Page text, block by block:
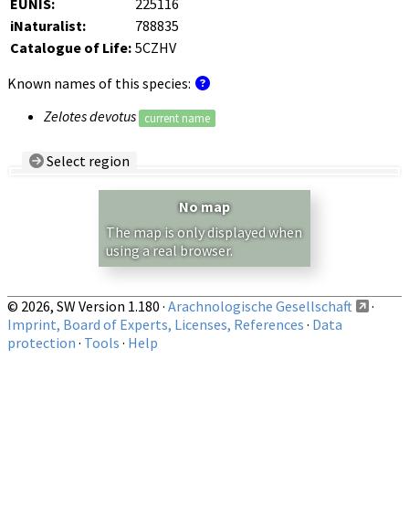
EUNIS:
225116
iNaturalist:
788835
Catalogue of Life: 5CZHV
Known names of this species:
Zelotes devotus
current name
Select region
Show records restricted to above region
No map
The map is only displayed when
using a real browser.
© 2026, SW Version 1.180 · Arachnologische Gesellschaft
·
Imprint, Board of Experts, Licenses, References · Data
protection · Tools · Help